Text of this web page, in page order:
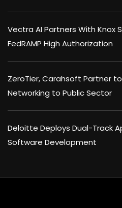
Vectra AI Partners With Knox
FedRAMP High Authorization
ZeroTier, Carahsoft Partner
Networking to Public Sector
Deloitte Deploys Dual-Track
Software Development